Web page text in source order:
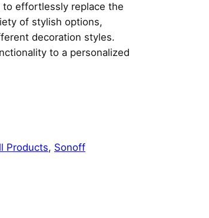
to effortlessly replace the
of stylish options,
decoration styles.
to a personalized
Products, Sonoff